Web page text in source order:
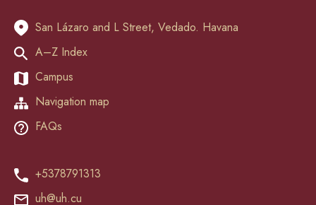
San Lázaro and L Street, Vedado. Havana
A–Z Index
Campus
Navigation map
FAQs
+5378791313
uh@uh.cu